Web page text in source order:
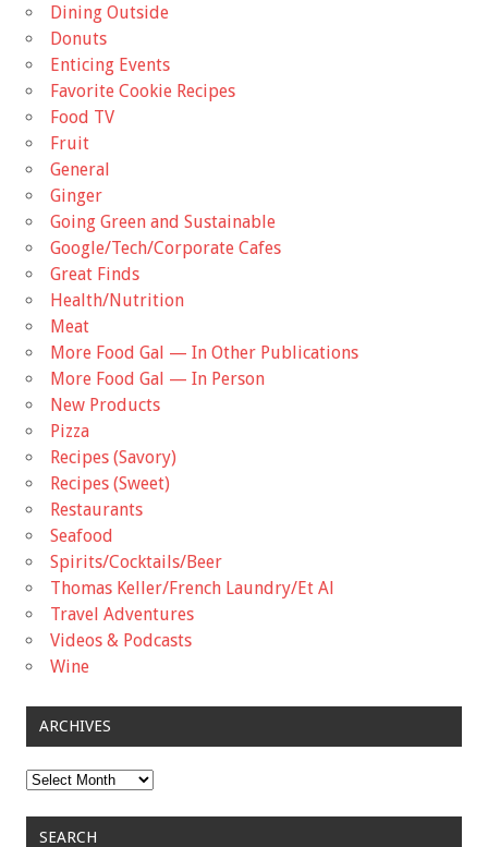
Dining Outside
Donuts
Enticing Events
Favorite Cookie Recipes
Food TV
Fruit
General
Ginger
Going Green and Sustainable
Google/Tech/Corporate Cafes
Great Finds
Health/Nutrition
Meat
More Food Gal — In Other Publications
More Food Gal — In Person
New Products
Pizza
Recipes (Savory)
Recipes (Sweet)
Restaurants
Seafood
Spirits/Cocktails/Beer
Thomas Keller/French Laundry/Et Al
Travel Adventures
Videos & Podcasts
Wine
ARCHIVES
Archives
SEARCH